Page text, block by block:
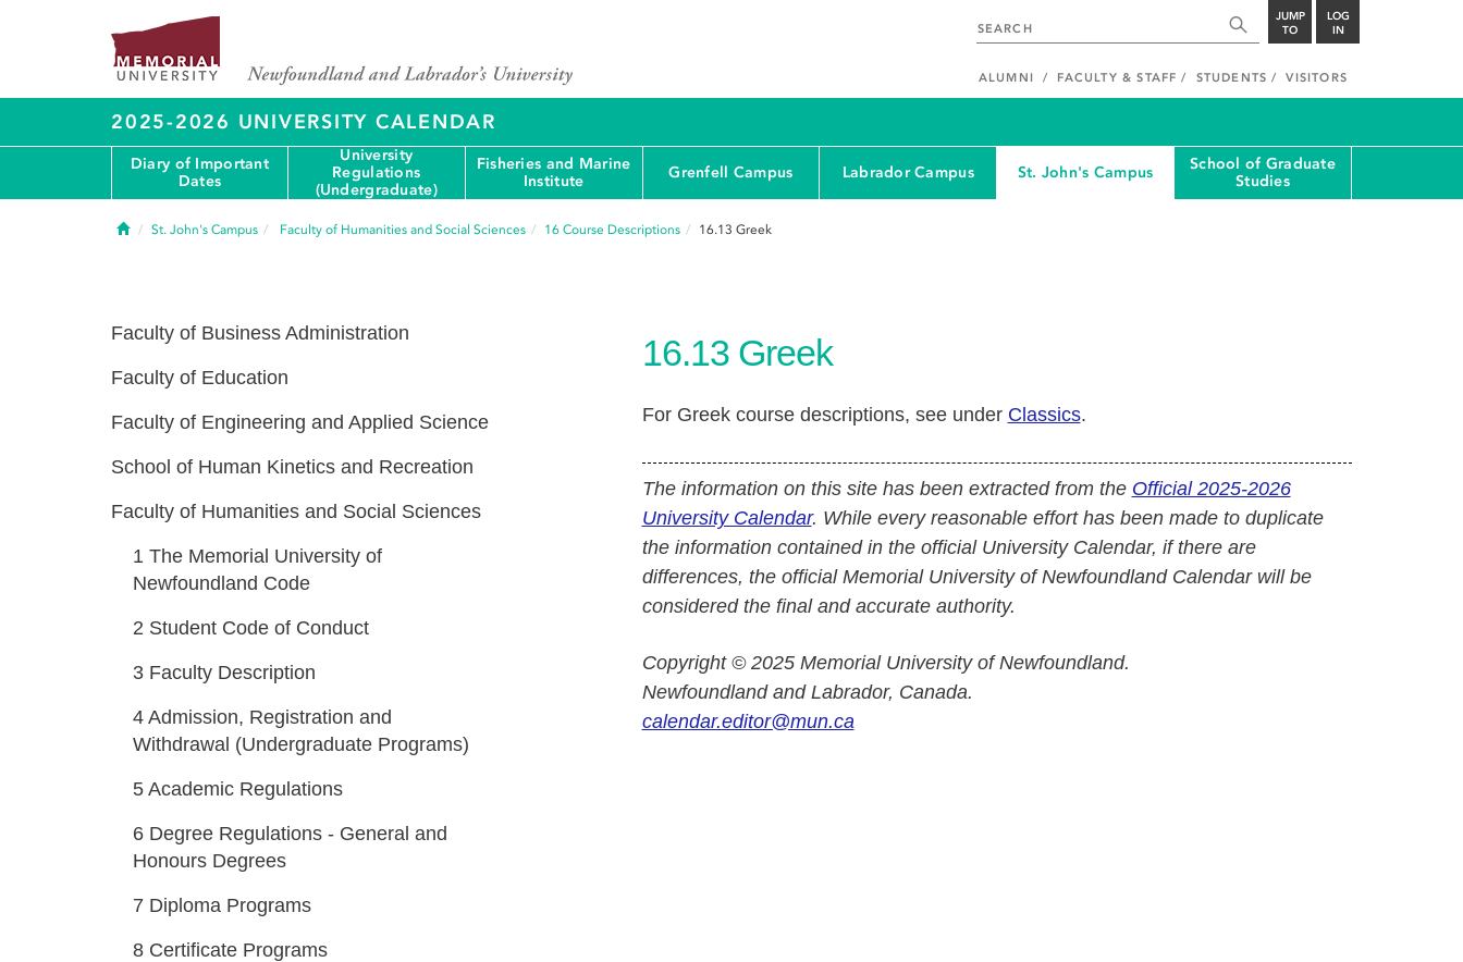
JUMP
TO
LOG
IN
ALUMNI FACULTY & STAFF STUDENTS VISITORS
2025-2026 UNIVERSITY CALENDAR
Diary of Important
Dates
University
Regulations
(Undergraduate)
Fisheries and Marine
Institute
Grenfell Campus Labrador Campus St. John's Campus
School of Graduate
Studies
HomeSt. John's Campus Faculty of Humanities and Social Sciences 16 Course Descriptions 16.13 Greek
16.13 Greek
For Greek course descriptions, see under Classics.
The information on this site has been extracted from the Official 2025-2026
University Calendar. While every reasonable effort has been made to duplicate
the information contained in the official University Calendar, if there are
differences, the official Memorial University of Newfoundland Calendar will be
considered the final and accurate authority.
Copyright © 2025 Memorial University of Newfoundland.
Newfoundland and Labrador, Canada.
calendar.editor@mun.ca
Faculty of Business Administration
Faculty of Education
Faculty of Engineering and Applied Science
School of Human Kinetics and Recreation
Faculty of Humanities and Social Sciences
1 The Memorial University of
Newfoundland Code
2 Student Code of Conduct
3 Faculty Description
4 Admission, Registration and
Withdrawal (Undergraduate Programs)
5 Academic Regulations
6 Degree Regulations - General and
Honours Degrees
7 Diploma Programs
8 Certificate Programs